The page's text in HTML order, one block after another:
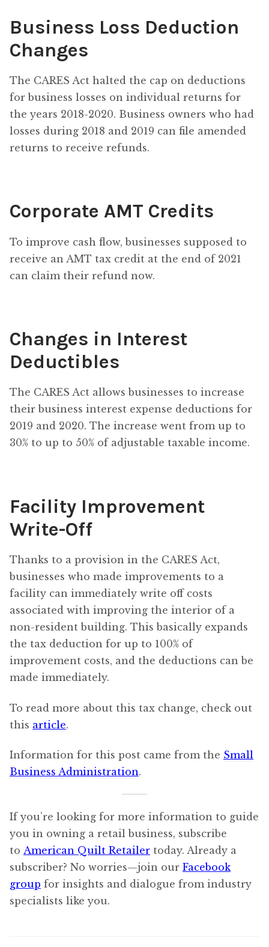
Business Loss Deduction
Changes
The CARES Act halted the cap on deductions
for business losses on individual returns for
the years 2018-2020. Business owners who had
losses during 2018 and 2019 can file amended
returns to receive refunds.
Corporate AMT Credits
To improve cash flow, businesses supposed to
receive an AMT tax credit at the end of 2021
can claim their refund now.
Changes in Interest
Deductibles
The CARES Act allows businesses to increase
their business interest expense deductions for
2019 and 2020. The increase went from up to
30% to up to 50% of adjustable taxable income.
Facility Improvement
Write-Off
Thanks to a provision in the CARES Act,
businesses who made improvements to a
facility can immediately write off costs
associated with improving the interior of a
non-resident building. This basically expands
the tax deduction for up to 100% of
improvement costs, and the deductions can be
made immediately.
To read more about this tax change, check out
this article.
Information for this post came from the Small
Business Administration.
If you’re looking for more information to guide
you in owning a retail business, subscribe
to American Quilt Retailer today. Already a
subscriber? No worries—join our Facebook
group for insights and dialogue from industry
specialists like you.